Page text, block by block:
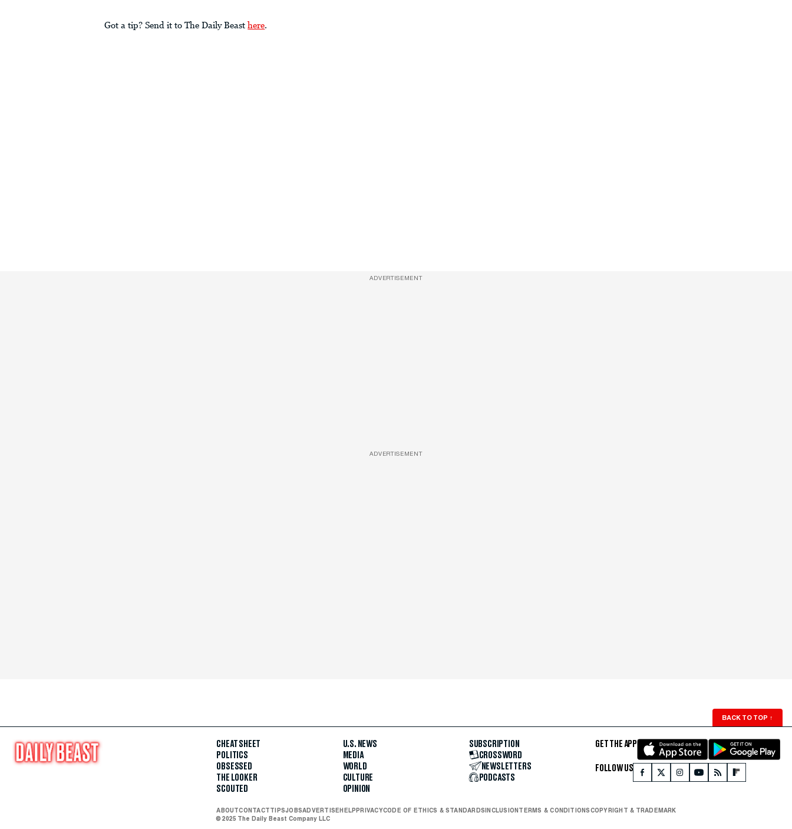
Got a tip? Send it to The Daily Beast here.
ADVERTISEMENT
ADVERTISEMENT
BACK TO TOP ↑
CHEAT SHEET
POLITICS
OBSESSED
THE LOOKER
SCOUTED
U.S. NEWS
MEDIA
WORLD
CULTURE
OPINION
SUBSCRIPTION
CROSSWORD
NEWSLETTERS
PODCASTS
GET THE APP
FOLLOW US
ABOUTCONTACTTIPSJOBSADVERTISE HELP PRIVACYCODE OF ETHICS & STANDARDS INCLUSION TERMS & CONDITIONSCOPYRIGHT & TRADEMARK
© 2025 The Daily Beast Company LLC